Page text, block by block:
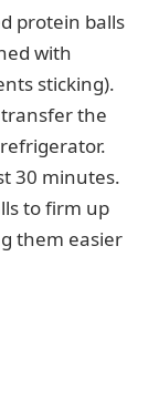
protein balls
with
sticking).
the
30 minutes.
to firm up
them easier